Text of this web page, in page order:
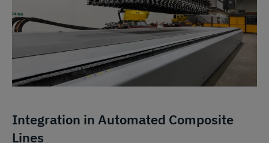
Integration in Automated Composite
Lines